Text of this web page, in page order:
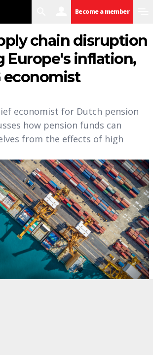
Become a member
chain disruption
Europe's inflation,
economist
economist for Dutch pension
how pension funds can
from the effects of high